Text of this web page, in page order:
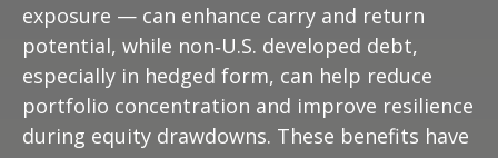
exposure — can enhance carry and return
potential, while non‑U.S. developed debt,
especially in hedged form, can help reduce
portfolio concentration and improve resilience
during equity drawdowns. These benefits have